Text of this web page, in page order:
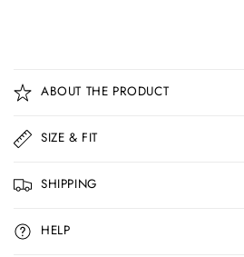
o
l
a
p
s
i
b
ABOUT THE PRODUCT
SIZE & FIT
SHIPPING
HELP